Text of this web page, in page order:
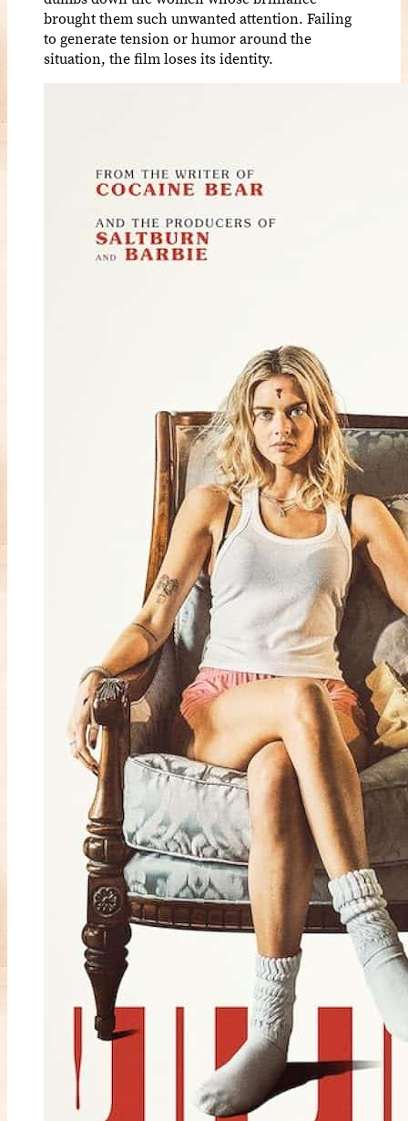
brought them such unwanted attention. Failing
to generate tension or humor around the
situation, the film loses its identity.